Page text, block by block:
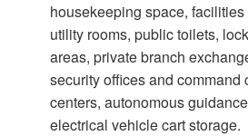
housekeeping space,
utility rooms, public toilets,
areas, private branch
security offices and command
centers, autonomous
electrical vehicle cart storage.